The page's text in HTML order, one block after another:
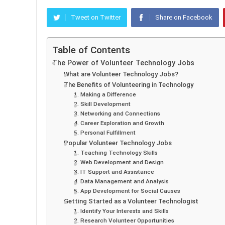
Tweet on Twitter Share on Facebook
Table of Contents
The Power of Volunteer Technology Jobs
What are Volunteer Technology Jobs?
The Benefits of Volunteering in Technology
1. Making a Difference
2. Skill Development
3. Networking and Connections
4. Career Exploration and Growth
5. Personal Fulfillment
Popular Volunteer Technology Jobs
1. Teaching Technology Skills
2. Web Development and Design
3. IT Support and Assistance
4. Data Management and Analysis
5. App Development for Social Causes
Getting Started as a Volunteer Technologist
1. Identify Your Interests and Skills
2. Research Volunteer Opportunities